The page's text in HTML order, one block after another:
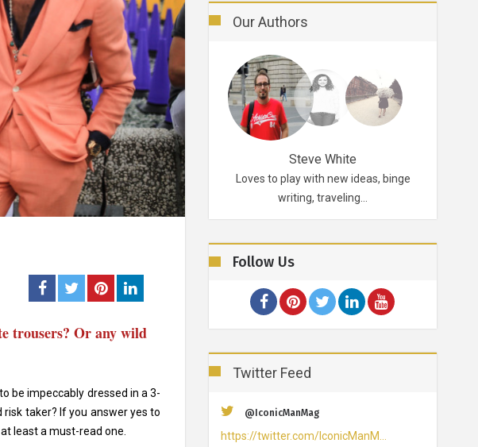
trousers? Or any wild
be impeccably dressed in a 3-
taker? If you answer yes to
least a must-read one.
Our Authors
Carol J. Robertson
A student of life and probably for life.
She likes…
Steve White
Loves to play with new ideas, binge
writing, traveling…
Follow Us
Twitter Feed
@IconicManMag
https://twitter.com/IconicManM…